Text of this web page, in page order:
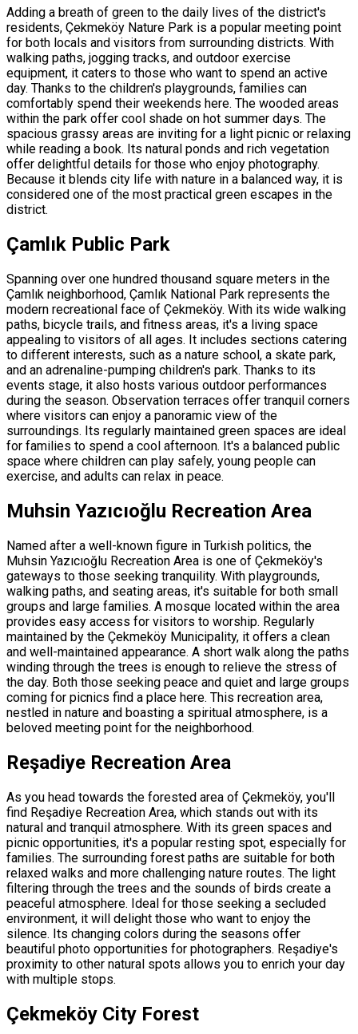
Adding a breath of green to the daily lives of the district's
residents, Çekmeköy Nature Park is a popular meeting point
for both locals and visitors from surrounding districts. With
walking paths, jogging tracks, and outdoor exercise
equipment, it caters to those who want to spend an active
day. Thanks to the children's playgrounds, families can
comfortably spend their weekends here. The wooded areas
within the park offer cool shade on hot summer days. The
spacious grassy areas are inviting for a light picnic or relaxing
while reading a book. Its natural ponds and rich vegetation
offer delightful details for those who enjoy photography.
Because it blends city life with nature in a balanced way, it is
considered one of the most practical green escapes in the
district.
Çamlık Public Park
Spanning over one hundred thousand square meters in the
Çamlık neighborhood, Çamlık National Park represents the
modern recreational face of Çekmeköy. With its wide walking
paths, bicycle trails, and fitness areas, it's a living space
appealing to visitors of all ages. It includes sections catering
to different interests, such as a nature school, a skate park,
and an adrenaline-pumping children's park. Thanks to its
events stage, it also hosts various outdoor performances
during the season. Observation terraces offer tranquil corners
where visitors can enjoy a panoramic view of the
surroundings. Its regularly maintained green spaces are ideal
for families to spend a cool afternoon. It's a balanced public
space where children can play safely, young people can
exercise, and adults can relax in peace.
Muhsin Yazıcıoğlu Recreation Area
Named after a well-known figure in Turkish politics, the
Muhsin Yazıcıoğlu Recreation Area is one of Çekmeköy's
gateways to those seeking tranquility. With playgrounds,
walking paths, and seating areas, it's suitable for both small
groups and large families. A mosque located within the area
provides easy access for visitors to worship. Regularly
maintained by the Çekmeköy Municipality, it offers a clean
and well-maintained appearance. A short walk along the paths
winding through the trees is enough to relieve the stress of
the day. Both those seeking peace and quiet and large groups
coming for picnics find a place here. This recreation area,
nestled in nature and boasting a spiritual atmosphere, is a
beloved meeting point for the neighborhood.
Reşadiye Recreation Area
As you head towards the forested area of ​​Çekmeköy, you'll
find Reşadiye Recreation Area, which stands out with its
natural and tranquil atmosphere. With its green spaces and
picnic opportunities, it's a popular resting spot, especially for
families. The surrounding forest paths are suitable for both
relaxed walks and more challenging nature routes. The light
filtering through the trees and the sounds of birds create a
peaceful atmosphere. Ideal for those seeking a secluded
environment, it will delight those who want to enjoy the
silence. Its changing colors during the seasons offer
beautiful photo opportunities for photographers. Reşadiye's
proximity to other natural spots allows you to enrich your day
with multiple stops.
Çekmeköy City Forest